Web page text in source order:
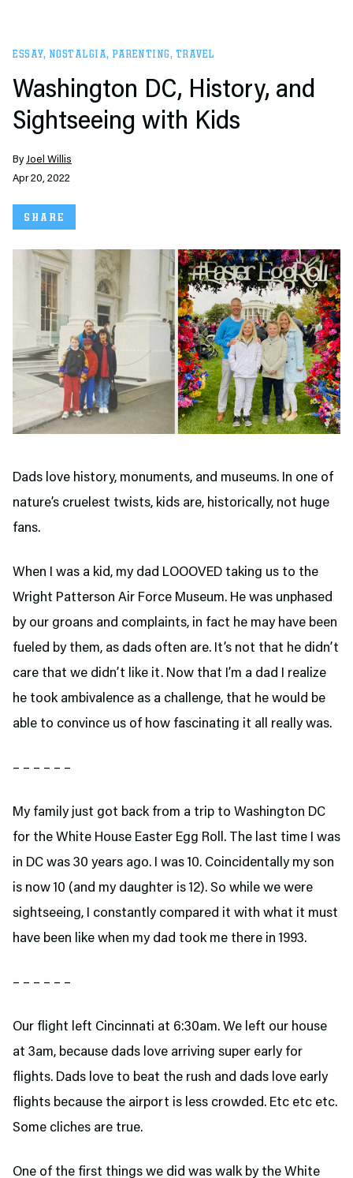
ESSAY, NOSTALGIA, PARENTING, TRAVEL
Washington DC, History, and
Sightseeing with Kids
ByJoel Willis
Apr 20, 2022
SHARE
Dads love history, monuments, and museums. In one of
nature’s cruelest twists, kids are, historically, not huge
fans.
When I was a kid, my dad LOOOVED taking us to the
Wright Patterson Air Force Museum. He was unphased
by our groans and complaints, in fact he may have been
fueled by them, as dads often are. It’s not that he didn’t
care that we didn’t like it. Now that I’m a dad I realize
he took ambivalence as a challenge, that he would be
able to convince us of how fascinating it all really was.
– – – – – –
My family just got back from a trip to Washington DC
for the White House Easter Egg Roll. The last time I was
in DC was 30 years ago. I was 10. Coincidentally my son
is now 10 (and my daughter is 12). So while we were
sightseeing, I constantly compared it with what it must
have been like when my dad took me there in 1993.
– – – – – –
Our flight left Cincinnati at 6:30am. We left our house
at 3am, because dads love arriving super early for
flights. Dads love to beat the rush and dads love early
flights because the airport is less crowded. Etc etc etc.
Some cliches are true.
One of the first things we did was walk by the White